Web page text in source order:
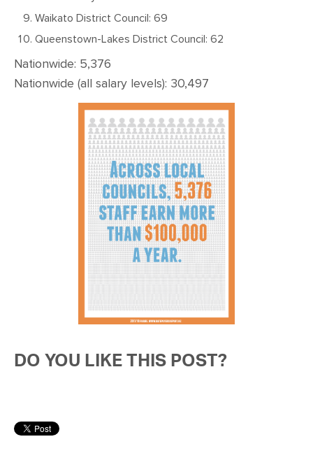
Waikato District Council: 69
Queenstown-Lakes District Council: 62
Nationwide: 5,376
Nationwide (all salary levels): 30,497
DO YOU LIKE THIS POST?